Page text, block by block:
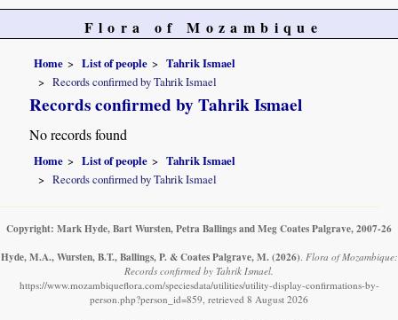
Flora of Mozambique
Home List of people
Tahrik Ismael
Records confirmed by Tahrik Ismael
Records confirmed by Tahrik Ismael
No records found
Home List of people
Tahrik Ismael
Records confirmed by Tahrik Ismael
Copyright: Mark Hyde, Bart Wursten, Petra Ballings and Meg Coates Palgrave, 2007-26
Hyde, M.A., Wursten, B.T., Ballings, P. & Coates Palgrave, M. (2026). Flora of Mozambique:
Records confirmed by Tahrik Ismael.
https://www.mozambiqueflora.com/speciesdata/utilities/utility-display-confirmations-by-
person.php?person_id=859, retrieved 8 August 2026